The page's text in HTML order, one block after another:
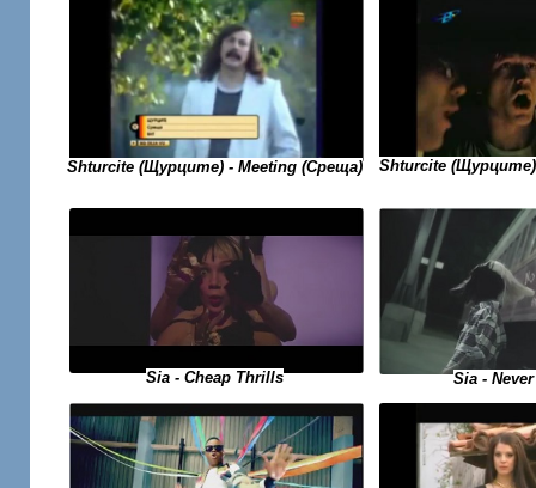
Shturcite (Щурците) - Meeting (Среща) Shturcite
Sia - Cheap Thrills Sia -